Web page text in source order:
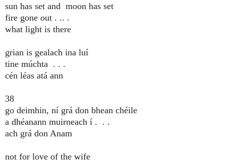
sun has set and moon has set
fire gone out . .. .
what light is there
grian is gealach ina luí
tine múchta . . .
cén léas atá ann
38
go deimhin, ní grá don bhean chéile
a dhéanann muirneach í . . .
ach grá don Anam
not for love of the wife